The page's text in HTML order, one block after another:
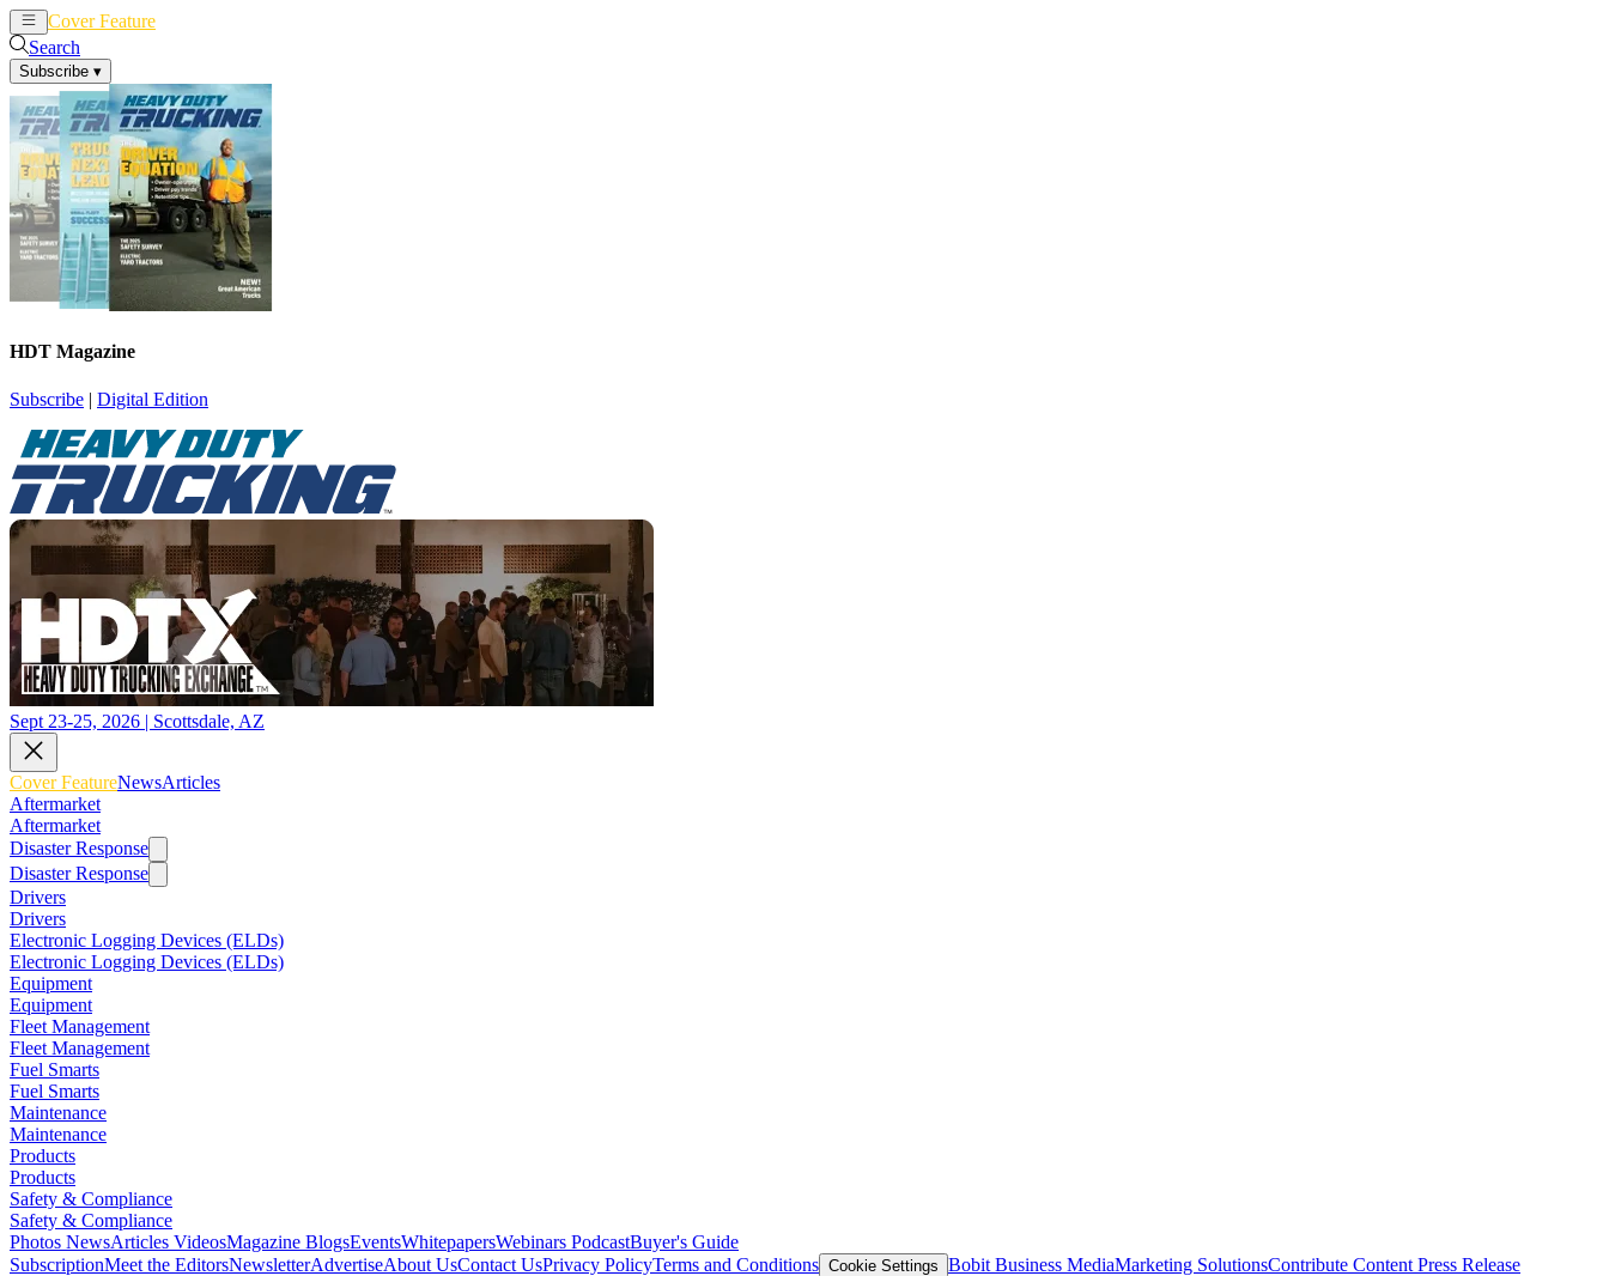
Cover Feature
Search
Subscribe ▾
HDT Magazine
Subscribe | Digital Edition
Sept 23-25, 2026 | Scottsdale, AZ
Cover FeatureNewsArticles
Aftermarket
Aftermarket
Disaster Response
Disaster Response
Drivers
Drivers
Electronic Logging Devices (ELDs)
Electronic Logging Devices (ELDs)
Equipment
Equipment
Fleet Management
Fleet Management
Fuel Smarts
Fuel Smarts
Maintenance
Maintenance
Products
Products
Safety & Compliance
Safety & Compliance
Photos NewsArticles VideosMagazine BlogsEventsWhitepapersWebinars PodcastBuyer's Guide
SubscriptionMeet the EditorsNewsletterAdvertiseAbout UsContact UsPrivacy PolicyTerms and Conditions Cookie Settings Bobit Business MediaMarketing SolutionsContribute Content Press Release